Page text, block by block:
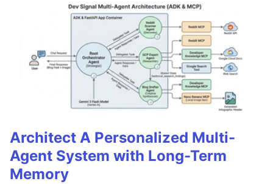
Architect A Personalized Multi-
Agent System with Long-Term
Memory